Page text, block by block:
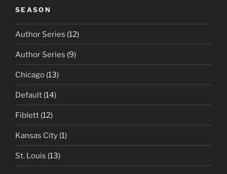
SEASON
Author Series (12)
Author Series (9)
Chicago (13)
Default (14)
Fiblett (12)
Kansas City (1)
St. Louis (13)